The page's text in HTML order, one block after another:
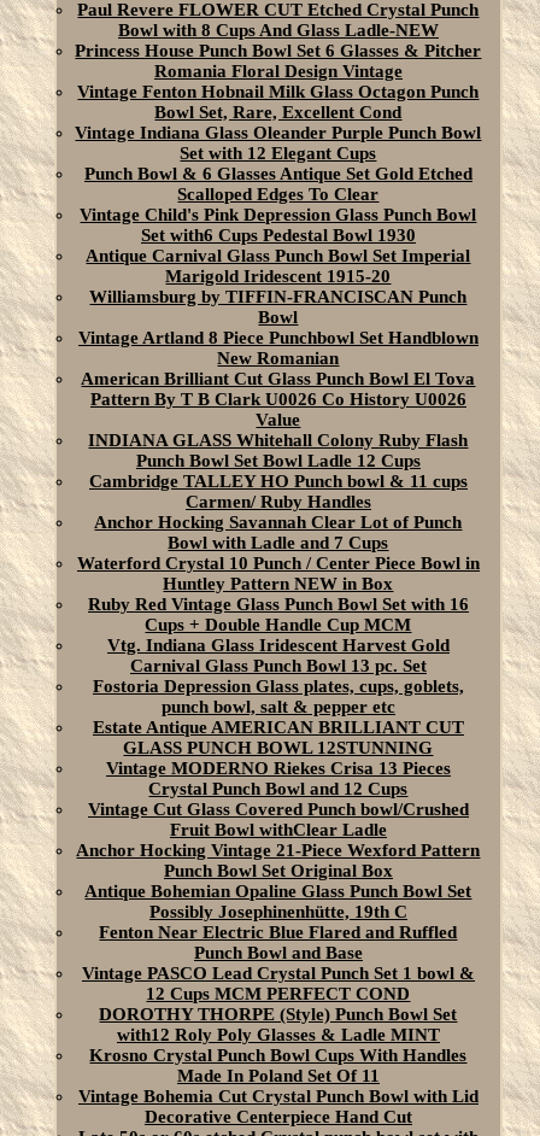
Paul Revere FLOWER CUT Etched Crystal Punch
Bowl with 8 Cups And Glass Ladle-NEW
Princess House Punch Bowl Set 6 Glasses & Pitcher
Romania Floral Design Vintage
Vintage Fenton Hobnail Milk Glass Octagon Punch
Bowl Set, Rare, Excellent Cond
Vintage Indiana Glass Oleander Purple Punch Bowl
Set with 12 Elegant Cups
Punch Bowl & 6 Glasses Antique Set Gold Etched
Scalloped Edges To Clear
Vintage Child's Pink Depression Glass Punch Bowl
Set with6 Cups Pedestal Bowl 1930
Antique Carnival Glass Punch Bowl Set Imperial
Marigold Iridescent 1915-20
Williamsburg by TIFFIN-FRANCISCAN Punch
Bowl
Vintage Artland 8 Piece Punchbowl Set Handblown
New Romanian
American Brilliant Cut Glass Punch Bowl El Tova
Pattern By T B Clark U0026 Co History U0026
Value
INDIANA GLASS Whitehall Colony Ruby Flash
Punch Bowl Set Bowl Ladle 12 Cups
Cambridge TALLEY HO Punch bowl & 11 cups
Carmen/ Ruby Handles
Anchor Hocking Savannah Clear Lot of Punch
Bowl with Ladle and 7 Cups
Waterford Crystal 10 Punch / Center Piece Bowl in
Huntley Pattern NEW in Box
Ruby Red Vintage Glass Punch Bowl Set with 16
Cups + Double Handle Cup MCM
Vtg. Indiana Glass Iridescent Harvest Gold
Carnival Glass Punch Bowl 13 pc. Set
Fostoria Depression Glass plates, cups, goblets,
punch bowl, salt & pepper etc
Estate Antique AMERICAN BRILLIANT CUT
GLASS PUNCH BOWL 12STUNNING
Vintage MODERNO Riekes Crisa 13 Pieces
Crystal Punch Bowl and 12 Cups
Vintage Cut Glass Covered Punch bowl/Crushed
Fruit Bowl withClear Ladle
Anchor Hocking Vintage 21-Piece Wexford Pattern
Punch Bowl Set Original Box
Antique Bohemian Opaline Glass Punch Bowl Set
Possibly Josephinenhütte, 19th C
Fenton Near Electric Blue Flared and Ruffled
Punch Bowl and Base
Vintage PASCO Lead Crystal Punch Set 1 bowl &
12 Cups MCM PERFECT COND
DOROTHY THORPE (Style) Punch Bowl Set
with12 Roly Poly Glasses & Ladle MINT
Krosno Crystal Punch Bowl Cups With Handles
Made In Poland Set Of 11
Vintage Bohemia Cut Crystal Punch Bowl with Lid
Decorative Centerpiece Hand Cut